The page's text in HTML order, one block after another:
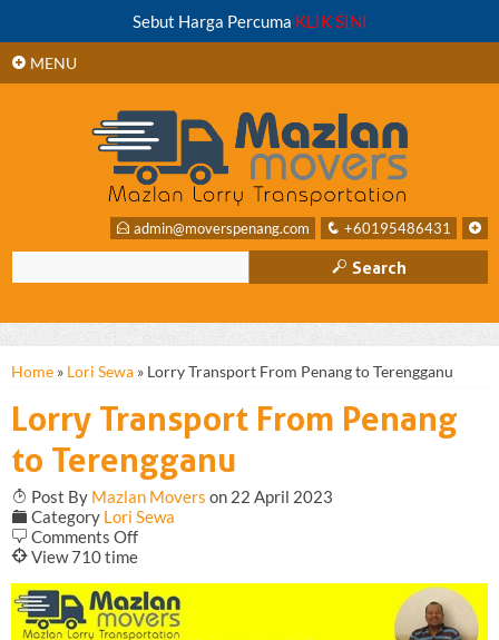
Sebut Harga Percuma KLIK SINI
+ MENU
+
q +60195486431
E admin@moverspenang.com
M Search
Home » Lori Sewa » Lorry Transport From Penang to Terengganu
Lorry Transport From Penang
to Terengganu
T Post By Mazlan Movers on 22 April 2023
F Category Lori Sewa
b Comments Offon
Lorry
From
Penang
to
@ View 710 time